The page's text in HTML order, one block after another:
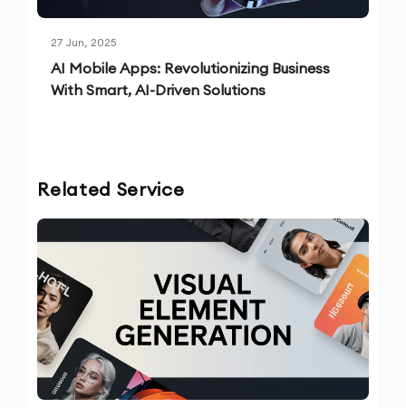
27 Jun, 2025
AI Mobile Apps: Revolutionizing Business
With Smart, AI-Driven Solutions
Related Service